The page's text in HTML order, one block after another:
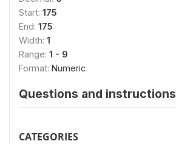
Start: 175
End: 175
Width: 1
Range: 1 - 9
Format: Numeric
Questions and instructions
CATEGORIES